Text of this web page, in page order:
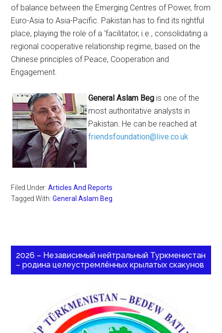
of balance between the Emerging Centres of Power, from
Euro-Asia to Asia-Pacific. Pakistan has to find its rightful
place, playing the role of a ‘facilitator, i.e., consolidating a
regional cooperative relationship regime, based on the
Chinese principles of Peace, Cooperation and
Engagement.
General Aslam Beg is one of the
most authoritative analysts in
Pakistan. He can be reached at
friendsfoundation@live.co.uk
Filed Under:Articles And Reports
Tagged With:General Aslam Beg
2026 – Независимый нейтральный Туркменистан
– родина целеустремлённых крылатых скакунов